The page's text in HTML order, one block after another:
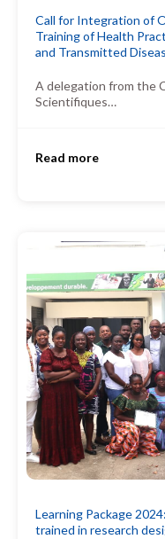
Call for Integration of
Training of Health
and Transmitted
A delegation from the
Scientifiques…
Read more
Learning Package
trained in research